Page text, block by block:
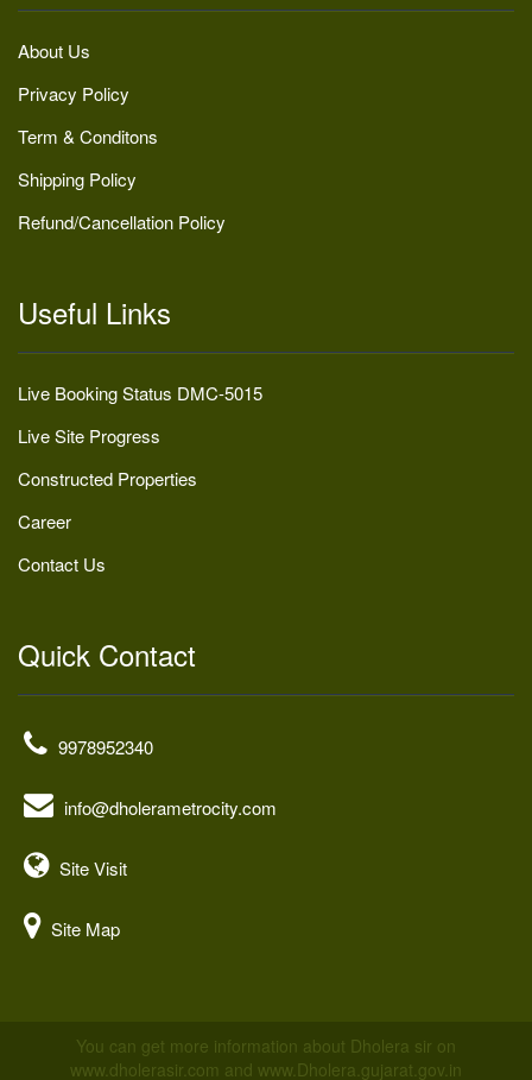
About Us
Privacy Policy
Term & Conditons
Shipping Policy
Refund/Cancellation Policy
Useful Links
Live Booking Status DMC-5015
Live Site Progress
Constructed Properties
Career
Contact Us
Quick Contact
9978952340
info@dholerametrocity.com
Site Visit
Site Map
You can get more information about Dholera sir on
www.dholerasir.com and www.Dholera.gujarat.gov.in